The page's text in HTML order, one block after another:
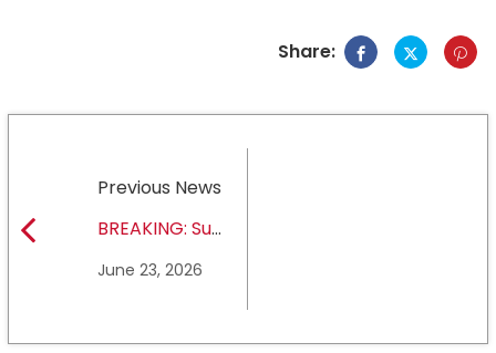
Share:
Previous News
BREAKING: Sul
University earns full
June 23, 2026